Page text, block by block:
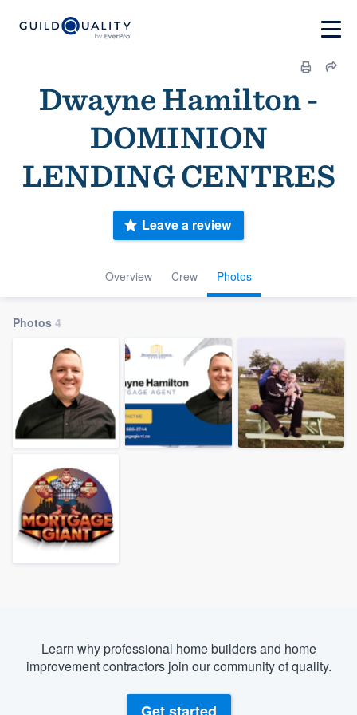
Dwayne Hamilton -
DOMINION
LENDING CENTRES
Overview Crew Photos
Leave a review
Photos 4
Learn why professional home builders and home
improvement contractors join our community of quality.
Welcome to our